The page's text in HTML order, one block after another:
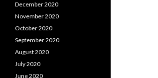
December 2020
November 2020
October 2020
September 2020
August 2020
July 2020
June 2020